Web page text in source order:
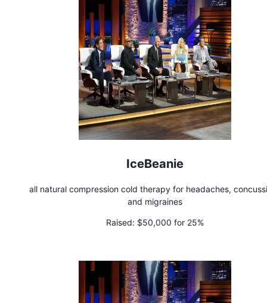
IceBeanie
all natural compression cold therapy for headaches,
and migraines
Raised: $50,000 for 25%